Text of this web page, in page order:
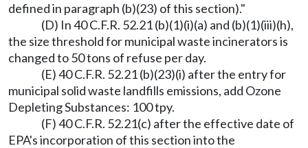
defined in paragraph (b)(23) of this section)."
(D) In 40 C.F.R. 52.21 (b)(1)(i)(a) and (b)(1)(iii)(h),
the size threshold for municipal waste incinerators is
changed to 50 tons of refuse per day.
(E) 40 C.F.R. 52.21 (b)(23)(i) after the entry for
municipal solid waste landfills emissions, add Ozone
Depleting Substances: 100 tpy.
(F) 40 C.F.R. 52.21(c) after the effective date of
EPA's incorporation of this section into the